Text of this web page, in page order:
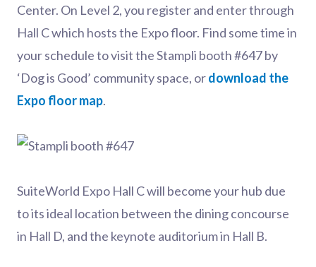
Center. On Level 2, you register and enter through
Hall C which hosts the Expo floor. Find some time in
your schedule to visit the Stampli booth #647 by
‘Dog is Good’ community space, ordownload the
Expo floor map.
SuiteWorld Expo Hall C will become your hub due
to its ideal location between the dining concourse
in Hall D, and the keynote auditorium in Hall B.